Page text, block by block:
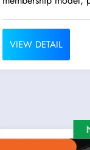
VIEW DETAIL